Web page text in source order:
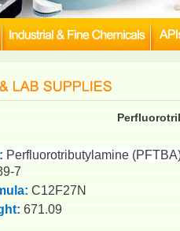
Perfluorotributylamine
7
: C12F27N
: 671.09